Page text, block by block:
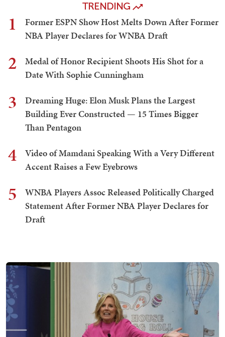
TRENDING
1
Former ESPN Show Host Melts Down After Former
NBA Player Declares for WNBA Draft
2
Medal of Honor Recipient Shoots His Shot for a
Date With Sophie Cunningham
3
Dreaming Huge: Elon Musk Plans the Largest
Building Ever Constructed — 15 Times Bigger
Than Pentagon
4
Video of Mamdani Speaking With a Very Different
Accent Raises a Few Eyebrows
5
WNBA Players Assoc Released Politically Charged
Statement After Former NBA Player Declares for
Draft